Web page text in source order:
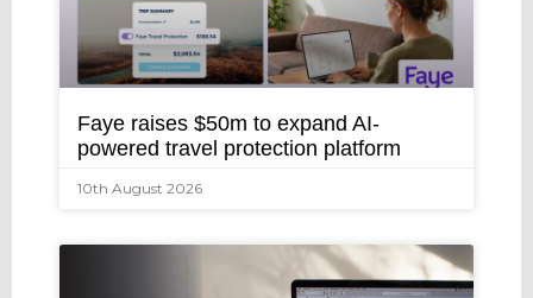
Faye raises $50m to expand AI-
powered travel protection platform
10th August 2026